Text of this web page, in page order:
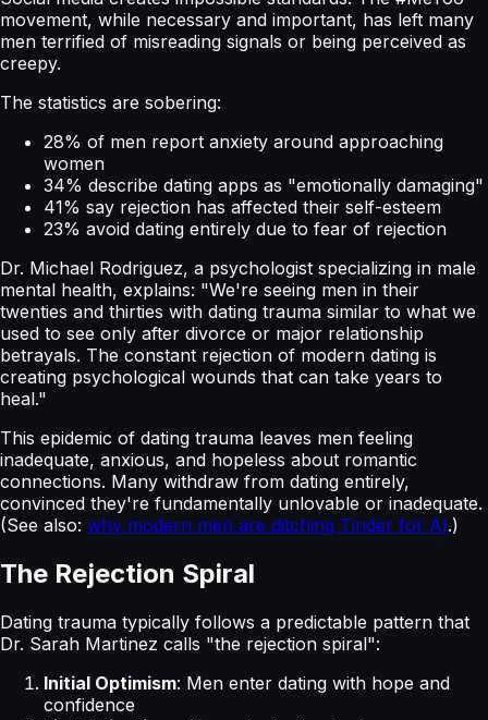
movement, while necessary and important, has left many
men terrified of misreading signals or being perceived as
creepy.
The statistics are sobering:
28% of men report anxiety around approaching
women
34% describe dating apps as "emotionally damaging"
41% say rejection has affected their self-esteem
23% avoid dating entirely due to fear of rejection
Dr. Michael Rodriguez, a psychologist specializing in male
mental health, explains: "We're seeing men in their
twenties and thirties with dating trauma similar to what we
used to see only after divorce or major relationship
betrayals. The constant rejection of modern dating is
creating psychological wounds that can take years to
heal."
This epidemic of dating trauma leaves men feeling
inadequate, anxious, and hopeless about romantic
connections. Many withdraw from dating entirely,
convinced they're fundamentally unlovable or inadequate.
(See also: why modern men are ditching Tinder for AI.)
The Rejection Spiral
Dating trauma typically follows a predictable pattern that
Dr. Sarah Martinez calls "the rejection spiral":
Initial Optimism: Men enter dating with hope and
confidence